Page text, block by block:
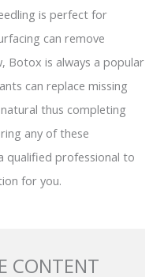
is perfect for
can remove
Botox is always a popular
can replace missing
thus completing
any of these
qualified professional to
for you.
CONTENT